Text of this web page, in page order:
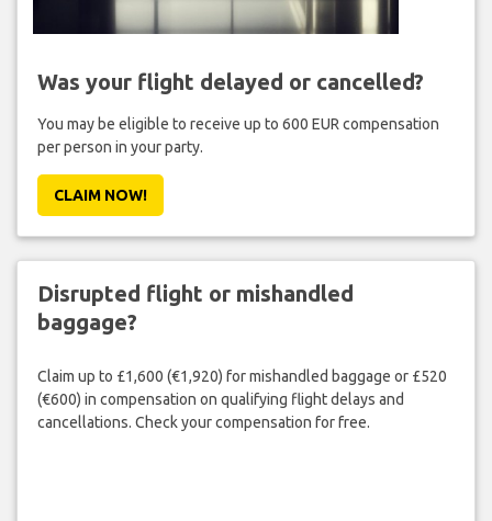
Was your flight delayed or cancelled?
You may be eligible to receive up to 600 EUR compensation
per person in your party.
CLAIM NOW!
Disrupted flight or mishandled
baggage?
Claim up to £1,600 (€1,920) for mishandled baggage or £520
(€600) in compensation on qualifying flight delays and
cancellations. Check your compensation for free.